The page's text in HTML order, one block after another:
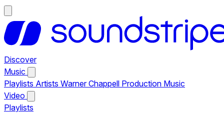
Discover
Music
Playlists Artists Warner Chappell Production Music
Video
Playlists